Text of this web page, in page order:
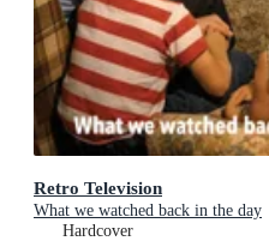
Retro Television
What we watched back in the day
Hardcover